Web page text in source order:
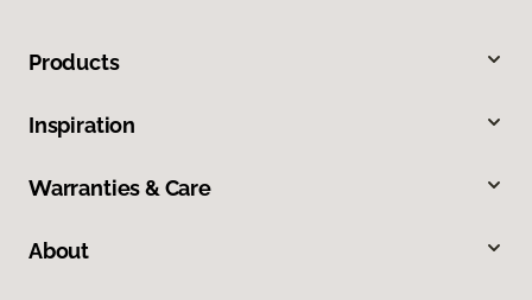
Products
Inspiration
Warranties & Care
About